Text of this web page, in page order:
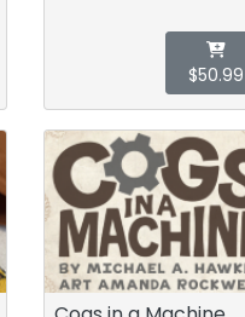
$50.99